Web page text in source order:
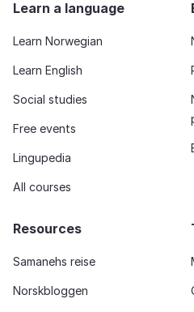
Learn a language
Learn Norwegian
Learn English
Social studies
Free events
Lingupedia
All courses
Resources
Samanehs reise
Norskbloggen